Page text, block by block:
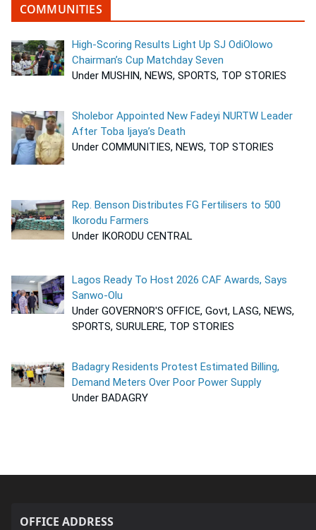
COMMUNITIES
High-Scoring Results Light Up SJ OdiOlowo
Chairman’s Cup Matchday Seven
Under MUSHIN, NEWS, SPORTS, TOP STORIES
Sholebor Appointed New Fadeyi NURTW Leader
After Toba Ijaya’s Death
Under COMMUNITIES, NEWS, TOP STORIES
Rep. Benson Distributes FG Fertilisers to 500
Ikorodu Farmers
Under IKORODU CENTRAL
Lagos Ready To Host 2026 CAF Awards, Says
Sanwo-Olu
Under GOVERNOR'S OFFICE, Govt, LASG, NEWS,
SPORTS, SURULERE, TOP STORIES
Badagry Residents Protest Estimated Billing,
Demand Meters Over Poor Power Supply
Under BADAGRY
OFFICE ADDRESS